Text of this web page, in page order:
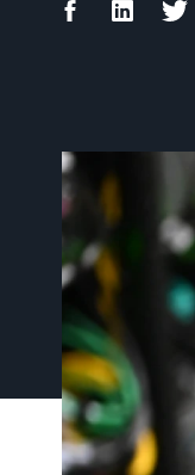
FacebookLinkedIn